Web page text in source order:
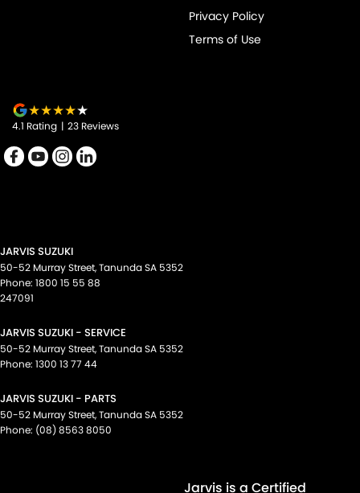
Cruise Control - with Brake Function (limiter)
Cup Holders - 2nd Row
Daytime Running Lamps - LED
Disc Brakes Rear Ventilated
Driver Attention Detection
EBD (Electronic Brake Force Distribution)
Electric Seat - Drivers with Memory
Electric Seat - Passenger
Electric Seats - 1st Row (Front)
Engine - Stop Start System (When at idle)
Privacy Policy
Terms of Use
4.1 Rating | 23 Reviews
JARVIS SUZUKI
50-52 Murray Street,TanundaSA 5352
Phone: 1800 15 55 88
247091
JARVIS SUZUKI - SERVICE
50-52 Murray Street,TanundaSA 5352
Phone: 1300 13 77 44
JARVIS SUZUKI - PARTS
50-52 Murray Street,TanundaSA 5352
Phone: (08) 8563 8050
Jarvis is a Certified